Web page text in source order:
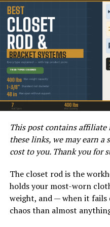
the contour of the toilet
If your plunger doesn’t fit
trying a different shape. A
can often create a better
effective suction than a
3. Is Your Toilet
Shape?
Some toilets have non-
or more unique models. If
shape, it may be difficult
properly. In this case, you
specialty plunger
shapes.
Alternatively, you can try
This post contains affiliate
these links, we may earn
cost to you. Thank you for
The closet rod is the
holds your most-worn
weight, and — when it fails
chaos than almost